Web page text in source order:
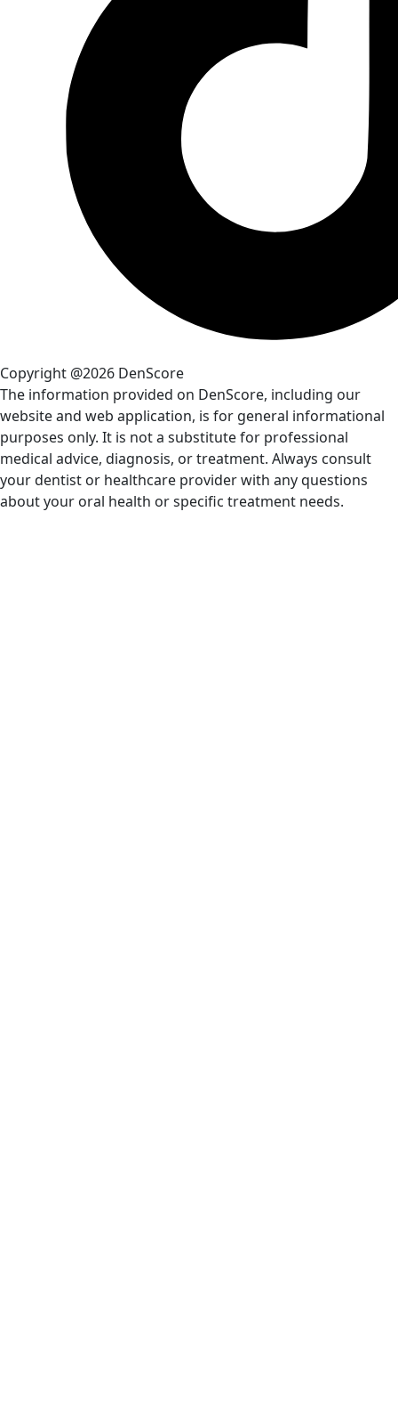
Copyright @2026 DenScore
The information provided on DenScore, including our
website and web application, is for general informational
purposes only. It is not a substitute for professional
medical advice, diagnosis, or treatment. Always consult
your dentist or healthcare provider with any questions
about your oral health or specific treatment needs.